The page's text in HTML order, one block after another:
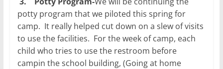
potty program that we piloted this spring for
camp. It really helped cut down on a slew of visits
to use the facilities. For the week of camp, each
child who tries to use the restroom before
campin the school building, (Going at home